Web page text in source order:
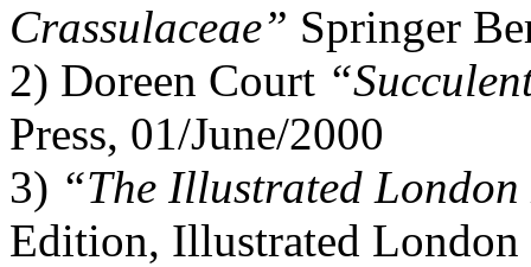
Crassulaceae” Springer
2) Doreen Court
Press, 01/June/2000
3) “The Illustrated London
Edition, Illustrated